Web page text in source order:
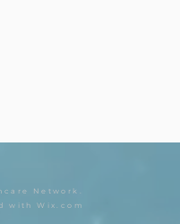
Network.
withWix.com